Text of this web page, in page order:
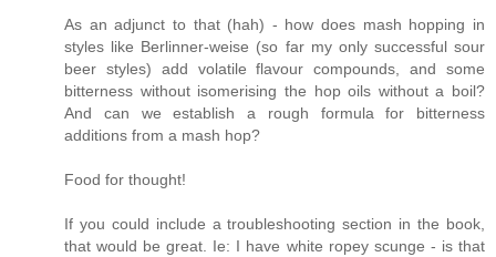
As an adjunct to that (hah) - how does mash hopping in
styles like Berlinner-weise (so far my only successful sour
beer styles) add volatile flavour compounds, and some
bitterness without isomerising the hop oils without a boil?
And can we establish a rough formula for bitterness
additions from a mash hop?
Food for thought!
If you could include a troubleshooting section in the book,
that would be great. Ie: I have white ropey scunge - is that